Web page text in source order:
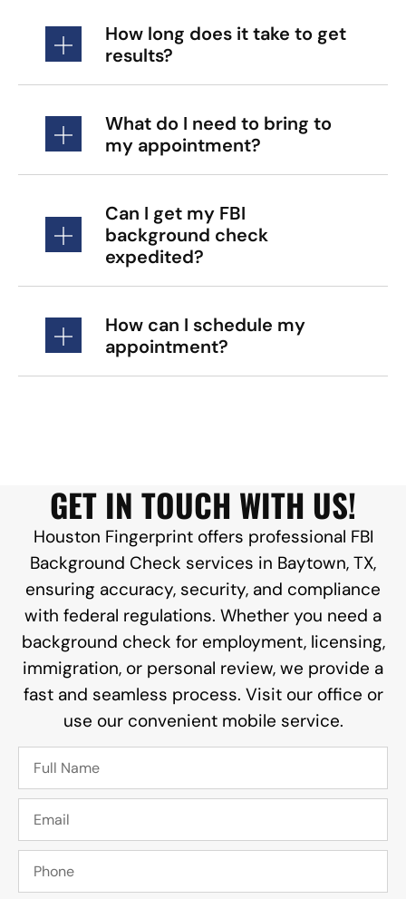
How long does it take to get
results?
What do I need to bring to
my appointment?
Can I get my FBI
background check
expedited?
How can I schedule my
appointment?
GET IN TOUCH WITH US!
Houston Fingerprint offers professional FBI
Background Check services in Baytown, TX,
ensuring accuracy, security, and compliance
with federal regulations. Whether you need a
background check for employment, licensing,
immigration, or personal review, we provide a
fast and seamless process. Visit our office or
use our convenient mobile service.